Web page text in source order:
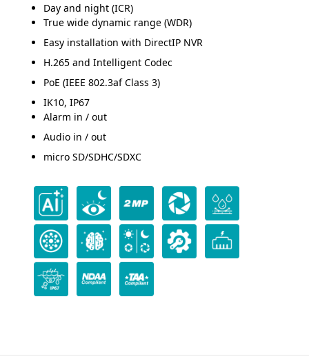
Day and night (ICR)
True wide dynamic range (WDR)
Easy installation with DirectIP NVR
H.265 and Intelligent Codec
PoE (IEEE 802.3af Class 3)
IK10, IP67
Alarm in / out
Audio in / out
micro SD/SDHC/SDXC